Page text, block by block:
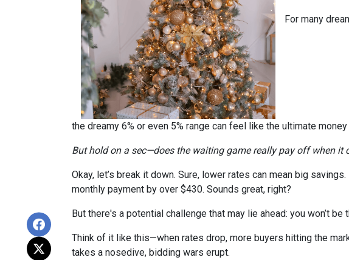
For many
the dreamy 6% or even 5% range can feel like the ultimate money
But hold on a sec—does the waiting game really pay off when it
Okay, let’s break it down. Sure, lower rates can mean big
monthly payment by over $430. Sounds great, right?
But there's a potential challenge that may lie ahead: you won’t
Think of it like this—when rates drop, more buyers hitting the
takes a nosedive, bidding wars erupt.